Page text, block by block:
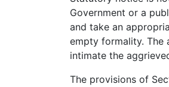
Government or a
and take an
empty formality. The
intimate the
The provisions of